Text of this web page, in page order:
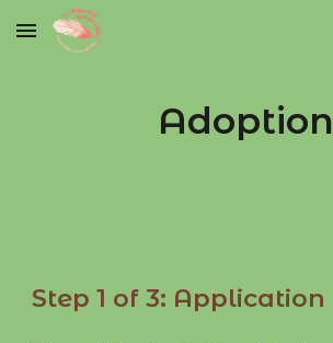
Skip to main content
Adoption
Step 1 of 3: Application